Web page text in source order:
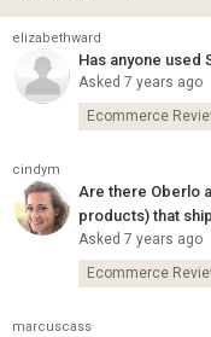
elizabethward
Has anyone used
Asked 7 years ago
Ecommerce
cindym
Are there Oberlo
products) that
Asked 7 years ago
Ecommerce
marcuscass